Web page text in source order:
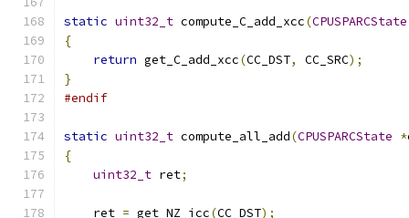
static uint32_t compute_C_add_xcc(CPUSPARCState
{
return get_C_add_xcc(CC_DST, CC_SRC);
}
#endif
static uint32_t compute_all_add(CPUSPARCState *
{
uint32_t ret;
    ret
= get_NZ_icc(CC_DST);